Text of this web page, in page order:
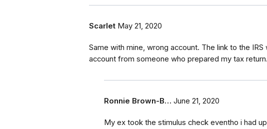
Scarlet May 21, 2020
Same with mine, wrong account. The link to the
account from someone who prepared my tax
Ronnie Brown-B… June 21, 2020
My ex took the stimulus check eventho i had